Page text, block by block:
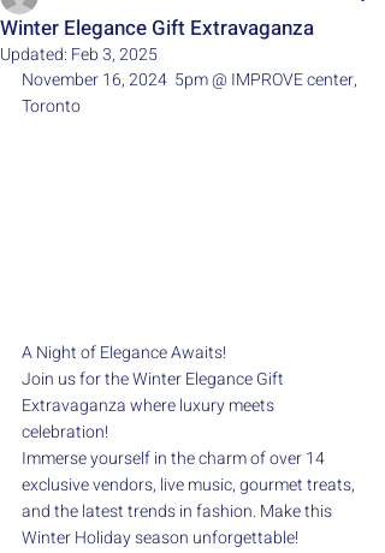
Winter Elegance Gift Extravaganza
Updated: Feb 3, 2025
November 16, 2024  5pm @ IMPROVE center,
Toronto
A Night of Elegance Awaits!
Join us for the Winter Elegance Gift
Extravaganza where luxury meets
celebration!
Immerse yourself in the charm of over 14
exclusive vendors, live music, gourmet treats,
and the latest trends in fashion. Make this
Winter Holiday season unforgettable!